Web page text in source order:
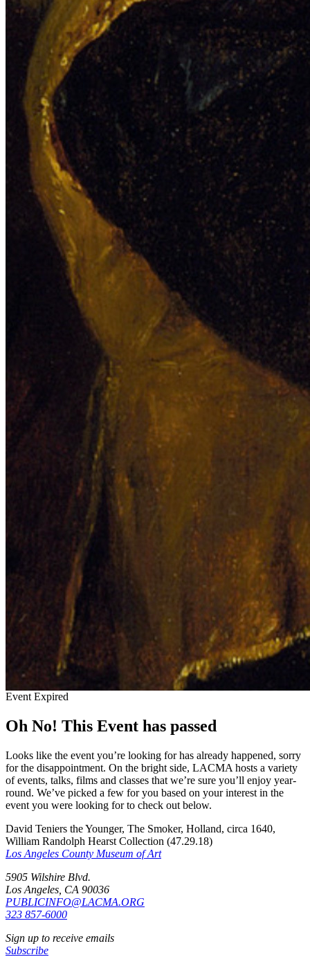
Event Expired
Oh No! This Event has passed
Looks like the event you’re looking for has already happened, sorry
for the disappointment. On the bright side, LACMA hosts a variety
of events, talks, films and classes that we’re sure you’ll enjoy year-
round. We’ve picked a few for you based on your interest in the
event you were looking for to check out below.
David Teniers the Younger, The Smoker, Holland, circa 1640,
William Randolph Hearst Collection (47.29.18)
Los Angeles County Museum of Art
5905 Wilshire Blvd.
Los Angeles, CA 90036
PUBLICINFO@LACMA.ORG
323 857-6000
Sign up to receive emails
Subscribe